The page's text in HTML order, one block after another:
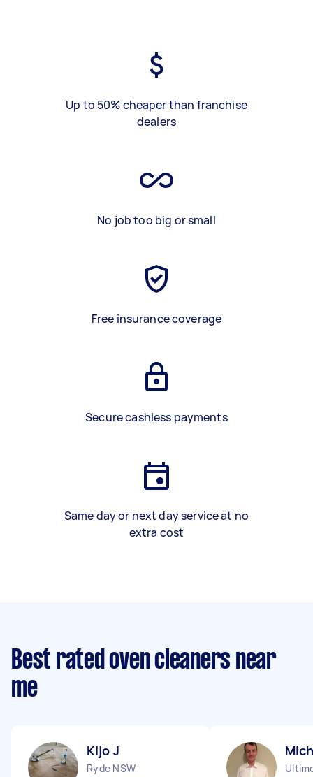
Up to 50% cheaper than franchise
dealers
No job too big or small
Free insurance coverage
Secure cashless payments
Same day or next day service at no
extra cost
Best rated oven cleaners near
me
Kijo J
Ryde NSW